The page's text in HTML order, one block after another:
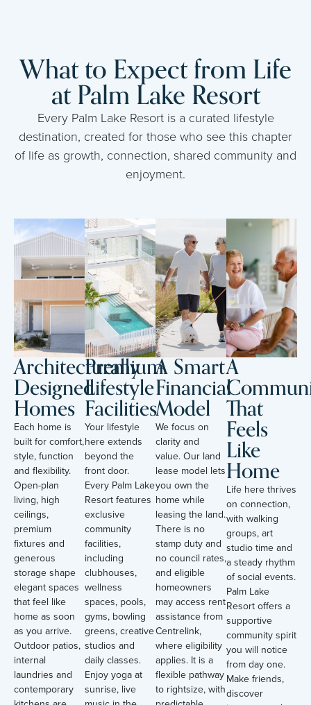
What to Expect from Life
at Palm Lake Resort
Every Palm Lake Resort is a curated lifestyle
destination, created for those who see this chapter
of life as growth, connection, shared community and
enjoyment.
Architecturally
Designed
Homes
Each home is
built for comfort,
style, function
and flexibility.
Open-plan
living, high
ceilings,
premium
fixtures and
generous
storage shape
elegant spaces
that feel like
home as soon
as you arrive.
Outdoor patios,
internal
laundries and
contemporary
Premium
Lifestyle
Facilities
Your lifestyle
here extends
beyond the
front door.
Every Palm Lake
Resort features
exclusive
community
facilities,
including
clubhouses,
wellness
spaces, pools,
gyms, bowling
greens, creative
studios and
daily classes.
Enjoy yoga at
sunrise, live
A Smart
Financial
Model
We focus on
clarity and
value. Our land
lease model lets
you own the
home while
leasing the land.
There is no
stamp duty and
no council rates,
and eligible
homeowners
may access rent
assistance from
Centrelink,
where eligibility
applies. It is a
flexible pathway
to rightsize, with
A
That
Feels
Like
Home
Life here thrives
on connection,
with walking
groups, art
studio time and
a steady rhythm
of social events.
Palm Lake
Resort offers a
supportive
community spirit
you will notice
from day one.
Make friends,
discover